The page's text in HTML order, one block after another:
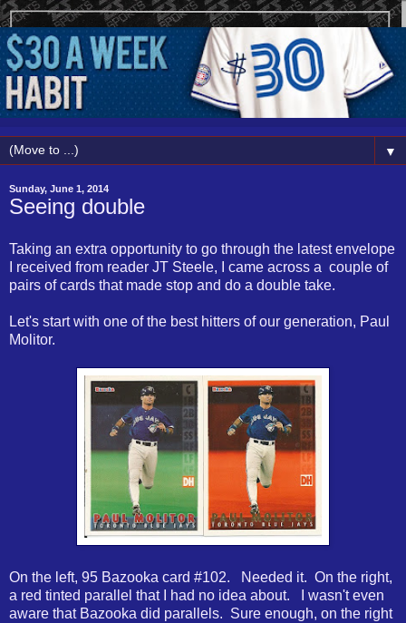
▼
Sunday, June 1, 2014
Seeing double
Taking an extra opportunity to go through the latest envelope
I received from reader JT Steele, I came across a couple of
pairs of cards that made stop and do a double take.
Let's start with one of the best hitters of our generation, Paul
Molitor.
On the left, 95 Bazooka card #102. Needed it. On the right,
a red tinted parallel that I had no idea about. I wasn't even
aware that Bazooka did parallels. Sure enough, on the right